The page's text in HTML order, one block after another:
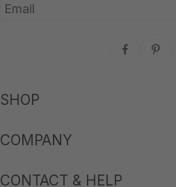
Email
SHOP
COMPANY
CONTACT & HELP